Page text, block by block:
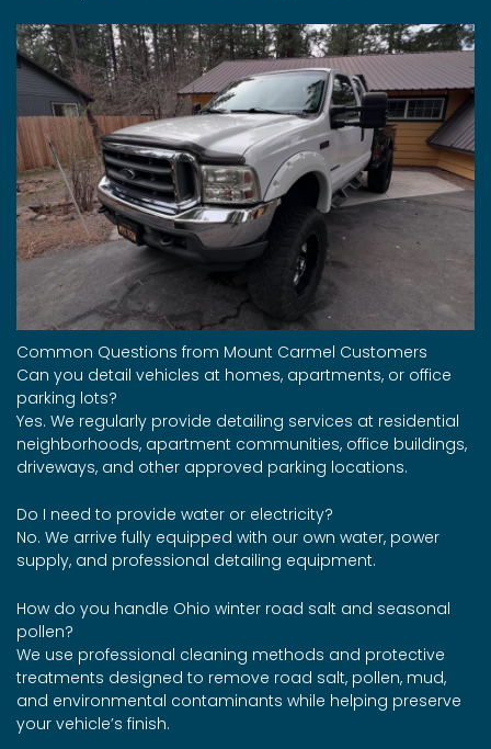
Common Questions from Mount Carmel Customers
Can you detail vehicles at homes, apartments, or office
parking lots?
Yes. We regularly provide detailing services at residential
neighborhoods, apartment communities, office buildings,
driveways, and other approved parking locations.
Do I need to provide water or electricity?
No. We arrive fully equipped with our own water, power
supply, and professional detailing equipment.
How do you handle Ohio winter road salt and seasonal
pollen?
We use professional cleaning methods and protective
treatments designed to remove road salt, pollen, mud,
and environmental contaminants while helping preserve
your vehicle’s finish.